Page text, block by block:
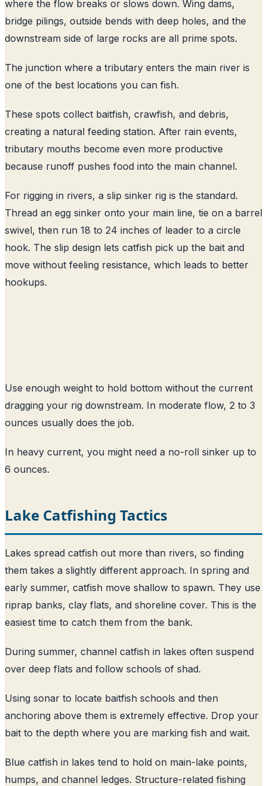
where the flow breaks or slows down. Wing dams,
bridge pilings, outside bends with deep holes, and the
downstream side of large rocks are all prime spots.
The junction where a tributary enters the main river is
one of the best locations you can fish.
These spots collect baitfish, crawfish, and debris,
creating a natural feeding station. After rain events,
tributary mouths become even more productive
because runoff pushes food into the main channel.
For rigging in rivers, a slip sinker rig is the standard.
Thread an egg sinker onto your main line, tie on a barrel
swivel, then run 18 to 24 inches of leader to a circle
hook. The slip design lets catfish pick up the bait and
move without feeling resistance, which leads to better
hookups.
Use enough weight to hold bottom without the current
dragging your rig downstream. In moderate flow, 2 to 3
ounces usually does the job.
In heavy current, you might need a no-roll sinker up to
6 ounces.
Lake Catfishing Tactics
Lakes spread catfish out more than rivers, so finding
them takes a slightly different approach. In spring and
early summer, catfish move shallow to spawn. They use
riprap banks, clay flats, and shoreline cover. This is the
easiest time to catch them from the bank.
During summer, channel catfish in lakes often suspend
over deep flats and follow schools of shad.
Using sonar to locate baitfish schools and then
anchoring above them is extremely effective. Drop your
bait to the depth where you are marking fish and wait.
Blue catfish in lakes tend to hold on main-lake points,
humps, and channel ledges. Structure-related fishing